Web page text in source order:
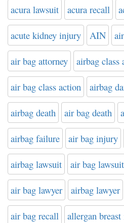
acura lawsuit acura recall
acute kidney injury AIN
air bag attorney airbag class
air bag class action airbag
airbag death air bag death
airbag failure air bag injury
airbag lawsuit air bag lawsuit
air bag lawyer airbag lawyer
air bag recall allergan